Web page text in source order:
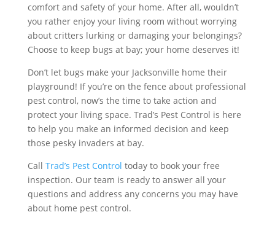
comfort and safety of your home. After all, wouldn’t
you rather enjoy your living room without worrying
about critters lurking or damaging your belongings?
Choose to keep bugs at bay; your home deserves it!
Don’t let bugs make your Jacksonville home their
playground! If you’re on the fence about professional
pest control, now’s the time to take action and
protect your living space. Trad’s Pest Control is here
to help you make an informed decision and keep
those pesky invaders at bay.
Call Trad’s Pest Control today to book your free
inspection. Our team is ready to answer all your
questions and address any concerns you may have
about home pest control.